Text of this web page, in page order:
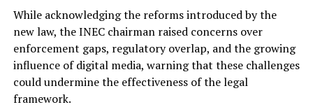
While acknowledging the reforms introduced by the
new law, the INEC chairman raised concerns over
enforcement gaps, regulatory overlap, and the growing
influence of digital media, warning that these challenges
could undermine the effectiveness of the legal
framework.